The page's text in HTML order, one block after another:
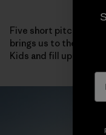
Five short pitches of
brings us to the
Kids and fill up our